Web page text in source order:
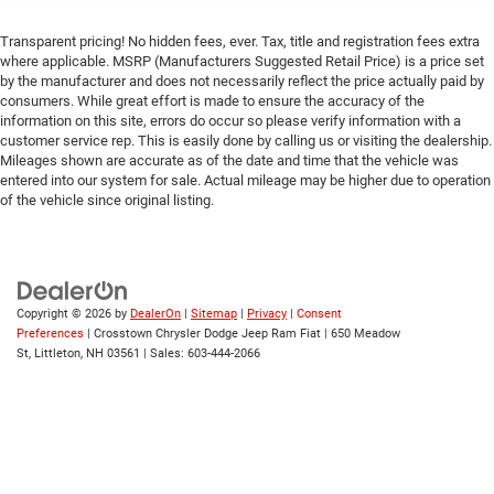
Transparent pricing! No hidden fees, ever. Tax, title and registration fees extra
where applicable. MSRP (Manufacturers Suggested Retail Price) is a price set
by the manufacturer and does not necessarily reflect the price actually paid by
consumers. While great effort is made to ensure the accuracy of the
information on this site, errors do occur so please verify information with a
customer service rep. This is easily done by calling us or visiting the dealership.
Mileages shown are accurate as of the date and time that the vehicle was
entered into our system for sale. Actual mileage may be higher due to operation
of the vehicle since original listing.
Copyright © 2026 by DealerOn | Sitemap | Privacy | Consent
Preferences | Crosstown Chrysler Dodge Jeep Ram Fiat | 650 Meadow
St, Littleton, NH 03561 | Sales: 603-444-2066